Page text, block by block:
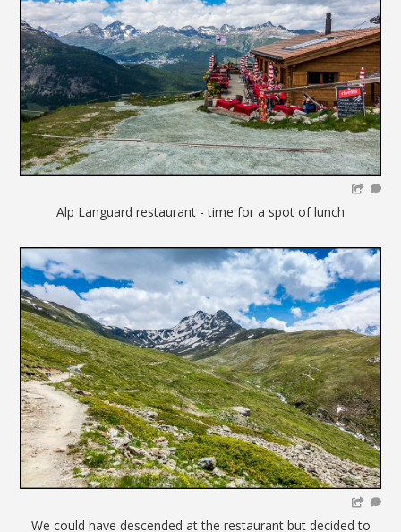
Alp Languard restaurant - time for a spot of lunch
We could have descended at the restaurant but decided to